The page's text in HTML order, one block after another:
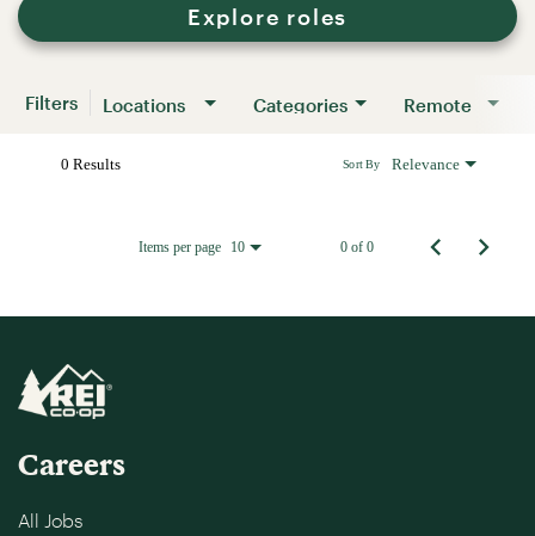
Explore roles
Filters Locations Categories Remote
0 Results Relevance
Sort By
Items per page 10 0 of 0
Careers
All Jobs